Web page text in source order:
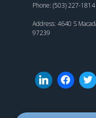
Phone: (503) 227-1814
Address: 4640 S
97239